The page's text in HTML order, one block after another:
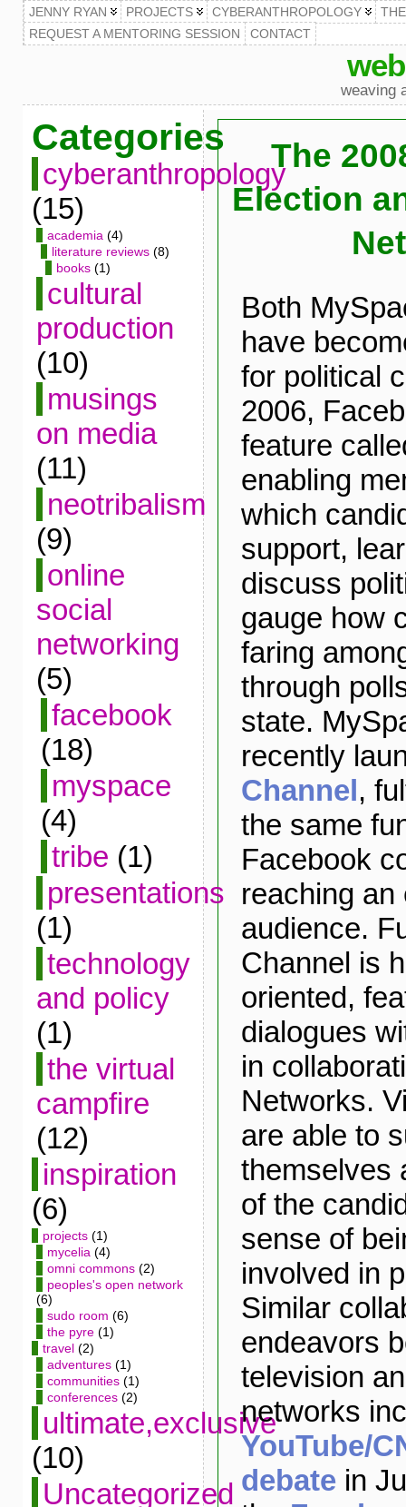
JENNY RYAN PROJECTS CYBERANTHROPOLOGY
REQUEST A MENTORING SESSION
CONTACT
weaving
Categories
cyberanthropology
(15)
academia (4)
literature reviews(8)
books(1)
cultural
production
(10)
musings
on media
(11)
neotribalism
(9)
online
social
networking
(5)
facebook
(18)
myspace
(4)
tribe (1)
presentations
(1)
technology
and policy
(1)
the virtual
campfire
(12)
inspiration
(6)
projects(1)
mycelia (4)
omni commons(2)
peoples's open network
(6)
sudo room (6)
the pyre(1)
travel(2)
adventures(1)
communities(1)
conferences(2)
ultimate,exclusive
(10)
Uncategorized
The
Election
Both
have
for political
2006,
feature
enabling
which
support,
discuss
gauge how
faring
through
state.
recently
Channel,
the same
Facebook
reaching an
audience.
Channel is
oriented,
dialogues
in
Networks.
are able to
themselves
of the
sense of
involved in
Similar
endeavors
television
networks
YouTube/
debatein